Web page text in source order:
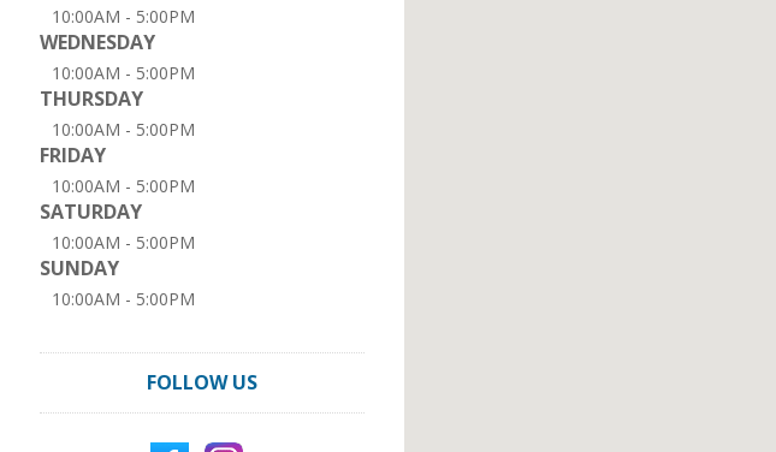
10:00AM - 5:00PM
WEDNESDAY
10:00AM - 5:00PM
THURSDAY
10:00AM - 5:00PM
FRIDAY
10:00AM - 5:00PM
SATURDAY
10:00AM - 5:00PM
SUNDAY
10:00AM - 5:00PM
FOLLOW US